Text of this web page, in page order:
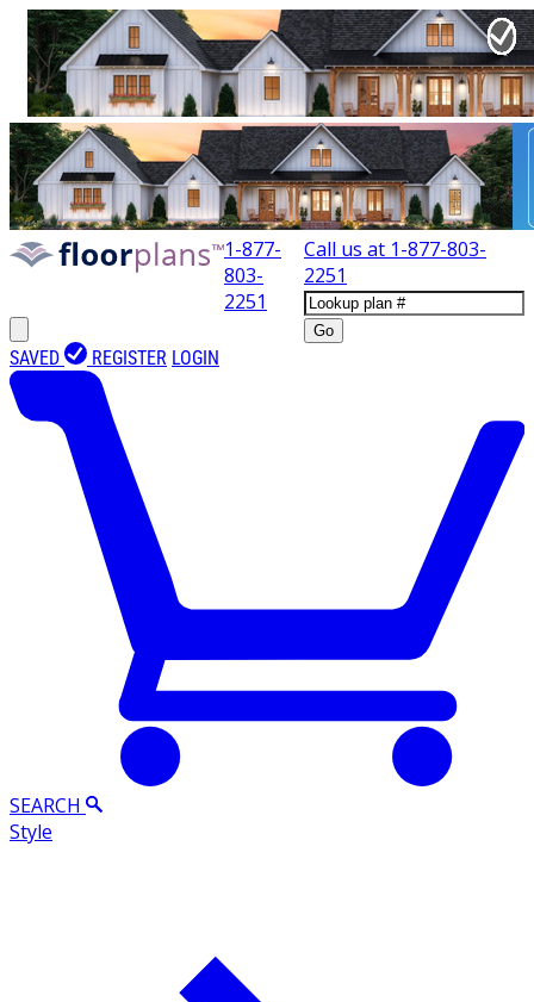
1-877-
803-
2251
Call us at 1-877-803-
2251
Go
SAVED REGISTER LOGIN
SEARCH
Style